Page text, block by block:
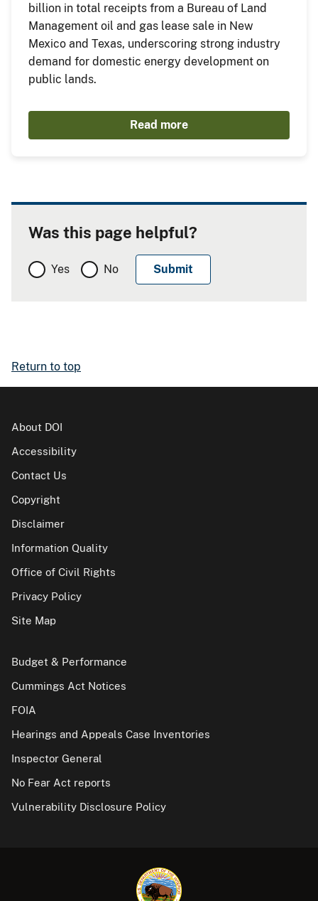
billion in total receipts from a Bureau of Land
Management oil and gas lease sale in New
Mexico and Texas, underscoring strong industry
demand for domestic energy development on
public lands.
Read more
Was this page helpful?
Yes No
Return to top
About DOI
Accessibility
Contact Us
Copyright
Disclaimer
Information Quality
Office of Civil Rights
Privacy Policy
Site Map
Budget & Performance
Cummings Act Notices
FOIA
Hearings and Appeals Case Inventories
Inspector General
No Fear Act reports
Vulnerability Disclosure Policy